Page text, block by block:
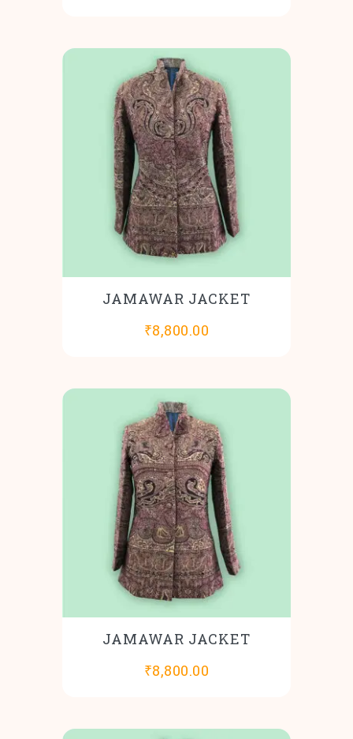
JAMAWAR JACKET
₹8,800.00
JAMAWAR JACKET
₹8,800.00